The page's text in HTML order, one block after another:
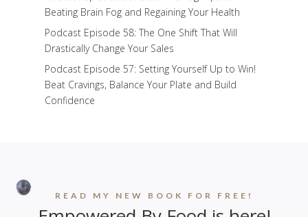
Beating Brain Fog and Regaining Your Health
Podcast Episode 58: The One Shift That Will
Drastically Change Your Sales
Podcast Episode 57: Setting Yourself Up to Win!
Beat Cravings, Balance Your Plate and Build
Confidence
READ MY NEW BOOK FOR FREE!